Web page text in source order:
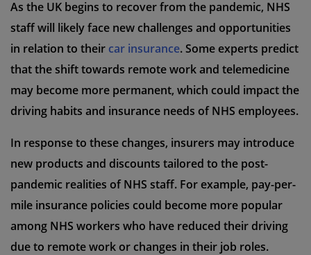
As the UK begins to recover from the pandemic, NHS
staff will likely face new challenges and opportunities
in relation to their car insurance. Some experts predict
that the shift towards remote work and telemedicine
may become more permanent, which could impact the
driving habits and insurance needs of NHS employees.
In response to these changes, insurers may introduce
new products and discounts tailored to the post-
pandemic realities of NHS staff. For example, pay-per-
mile insurance policies could become more popular
among NHS workers who have reduced their driving
due to remote work or changes in their job roles.